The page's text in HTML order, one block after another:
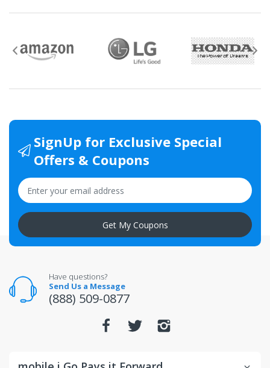
SignUp for Exclusive Special
Offers & Coupons
Get My Coupons
Have questions?
Send Us a Message
(888) 509-0877